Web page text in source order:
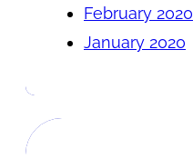
February 2020
January 2020